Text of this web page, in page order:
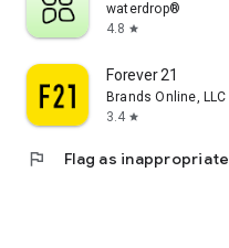
waterdrop®
4.8 star
Forever 21
Brands Online, LLC
3.4 star
flag Flag as inappropriate